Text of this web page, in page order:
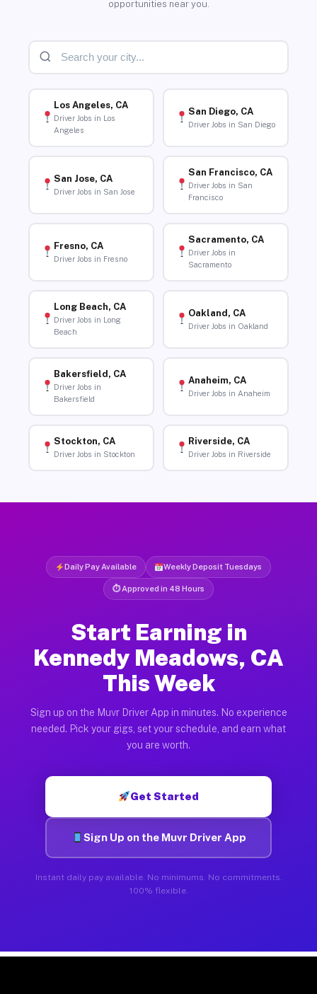
opportunities near you.
Los Angeles, CA
Driver Jobs in Los
Angeles
San Diego, CA
Driver Jobs in San Diego
San Jose, CA
Driver Jobs in San Jose
San Francisco, CA
Driver Jobs in San
Francisco
Fresno, CA
Driver Jobs in Fresno
Sacramento, CA
Driver Jobs in
Sacramento
Long Beach, CA
Driver Jobs in Long
Beach
Oakland, CA
Driver Jobs in Oakland
Bakersfield, CA
Driver Jobs in
Bakersfield
Anaheim, CA
Driver Jobs in Anaheim
Stockton, CA
Driver Jobs in Stockton
Riverside, CA
Driver Jobs in Riverside
Daily Pay Available Weekly Deposit Tuesdays
⏱ Approved in 48 Hours
Start Earning in
Kennedy Meadows, CA
This Week
Sign up on the Muvr Driver App in minutes. No experience
needed. Pick your gigs, set your schedule, and earn what
you are worth.
Get Started
Sign Up on the Muvr Driver App
Instant daily pay available. No minimums. No commitments.
100% flexible.